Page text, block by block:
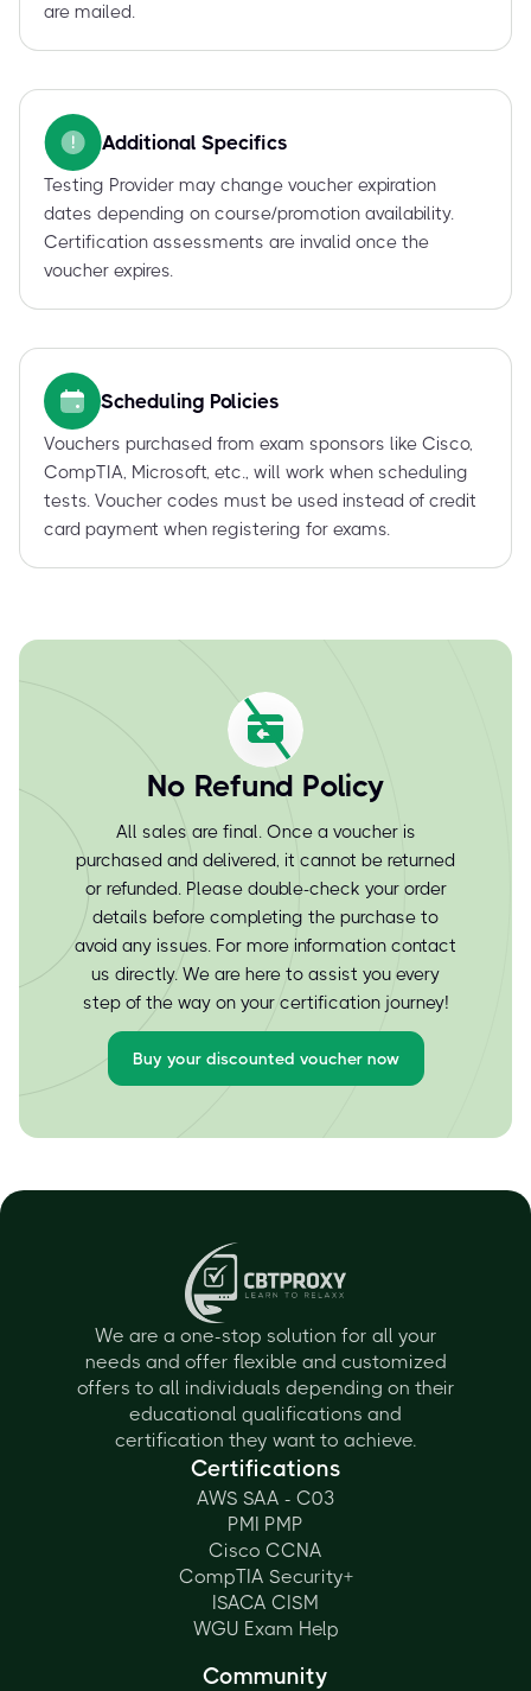
are mailed.
Additional Specifics
Testing Provider may change voucher expiration
dates depending on course/promotion availability.
Certification assessments are invalid once the
voucher expires.
Scheduling Policies
Vouchers purchased from exam sponsors like Cisco,
CompTIA, Microsoft, etc., will work when scheduling
tests. Voucher codes must be used instead of credit
card payment when registering for exams.
No Refund Policy
All sales are final. Once a voucher is
purchased and delivered, it cannot be returned
or refunded. Please double-check your order
details before completing the purchase to
avoid any issues. For more information contact
us directly. We are here to assist you every
step of the way on your certification journey!
Buy your discounted voucher now
We are a one-stop solution for all your
needs and offer flexible and customized
offers to all individuals depending on their
educational qualifications and
certification they want to achieve.
Certifications
AWS SAA - C03
PMI PMP
Cisco CCNA
CompTIA Security+
ISACA CISM
WGU Exam Help
Community